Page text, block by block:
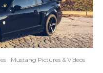
Mustang Pictures & Videos